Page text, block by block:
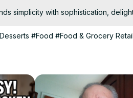
simplicity with sophistication,
#Food #Food & Grocery